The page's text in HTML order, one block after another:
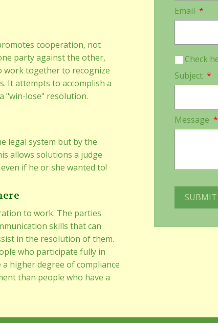
cooperation, not
party against the other,
work together to recognize
It attempts to accomplish a
"win-lose" resolution.
legal system but by the
allows solutions a judge
if he or she wanted to!
to work. The parties
skills that can
in the resolution of them.
who participate fully in
higher degree of compliance
than people who have a
Email *
Check
Subject *
Message *